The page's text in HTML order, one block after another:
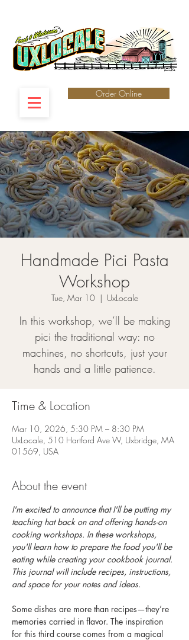
Order Online
Handmade Pici Pasta
Workshop
Tue, Mar 10
  |
UxLocale
In this workshop, we’ll be making
pici the traditional way: no
machines, no shortcuts, just your
hands and a little patience.
Time & Location
Mar 10, 2026, 5:30 PM – 8:30 PM
UxLocale, 510 Hartford Ave W, Uxbridge, MA
01569, USA
About the event
I'm excited to announce that I'll be putting my
teaching hat back on and offering hands-on
cooking workshops. In these workshops,
you'll learn how to prepare the food you'll be
eating while creating your cookbook journal.
This journal will include recipes, instructions,
and space for your notes and ideas.
Some dishes are more than recipes—they’re
memories carried in flavor. The inspiration
for this third course comes from a magical